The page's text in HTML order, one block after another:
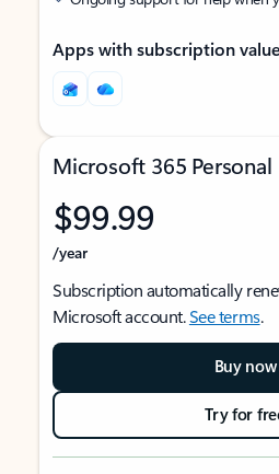
Apps with subscription value
Microsoft 365 Personal
$99.99
/year
Subscription automatically
Microsoft account.See terms.
Buy now
Try for